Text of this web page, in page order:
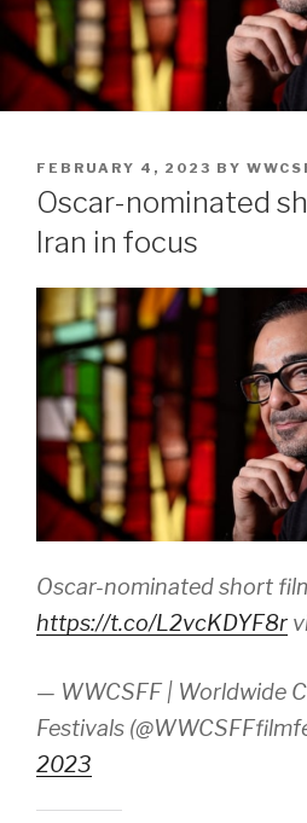
POSTED
ON
FEBRUARY 4, 2023 BY
Oscar-nominated
Iran in focus
Oscar-nominated short
https://t.co/L2vcKDYF8r
— WWCSFF | Worldwide
Festivals
2023